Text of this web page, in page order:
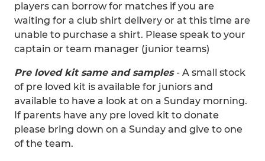
players can borrow for matches if you are
waiting for a club shirt delivery or at this time are
unable to purchase a shirt. Please speak to your
captain or team manager (junior teams)
Pre loved kit same and samples - A small stock
of pre loved kit is available for juniors and
available to have a look at on a Sunday morning.
If parents have any pre loved kit to donate
please bring down on a Sunday and give to one
of the team.